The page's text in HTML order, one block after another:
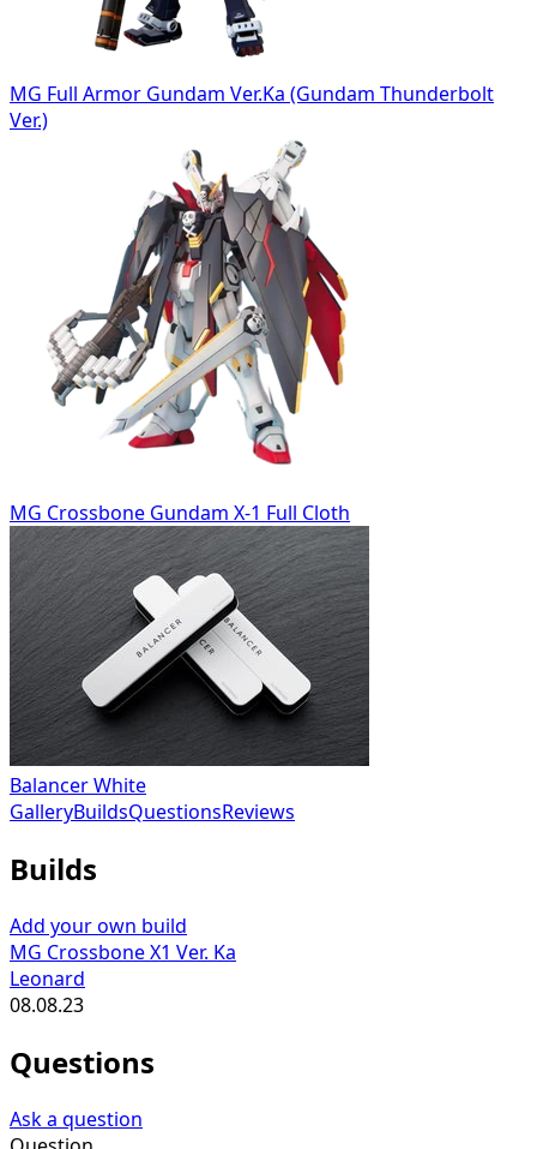
MG Full Armor Gundam Ver.Ka (Gundam Thunderbolt
Ver.)
MG Crossbone Gundam X-1 Full Cloth
Balancer White
GalleryBuildsQuestionsReviews
Builds
Add your own build
MG Crossbone X1 Ver. Ka
Leonard
08.08.23
Questions
Ask a question